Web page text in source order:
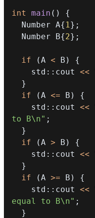
int main ( )
{
  Number A
{ 1} ;
  Number B
{2} ;
if (A < B )
{
    std
:: cout <<
}
if
(A <= B )
{
    std
:: cout <<
to B\n" ;
}
if
(A > B )
{
    std
:: cout <<
}
if
(A >= B )
{
    std
:: cout <<
equal to B\n" ;
}